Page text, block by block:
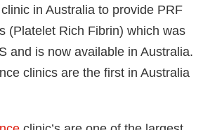
or PRF, a blood sample from
so that the lighter